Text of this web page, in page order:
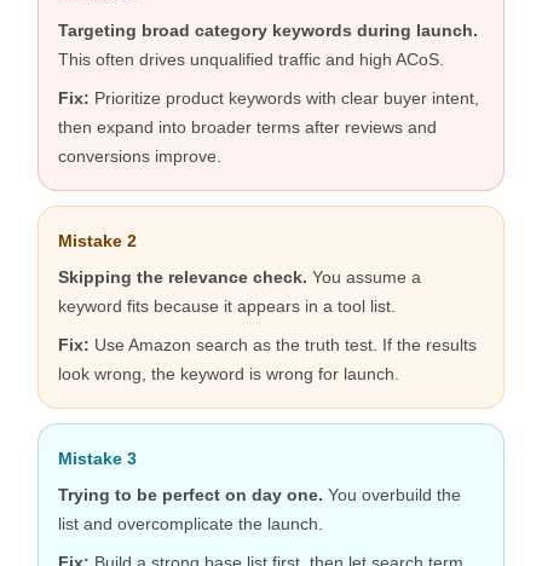
Targeting broad category keywords during launch.
This often drives unqualified traffic and high ACoS.
Fix: Prioritize product keywords with clear buyer intent,
then expand into broader terms after reviews and
conversions improve.
Mistake 2
Skipping the relevance check. You assume a
keyword fits because it appears in a tool list.
Fix: Use Amazon search as the truth test. If the results
look wrong, the keyword is wrong for launch.
Mistake 3
Trying to be perfect on day one. You overbuild the
list and overcomplicate the launch.